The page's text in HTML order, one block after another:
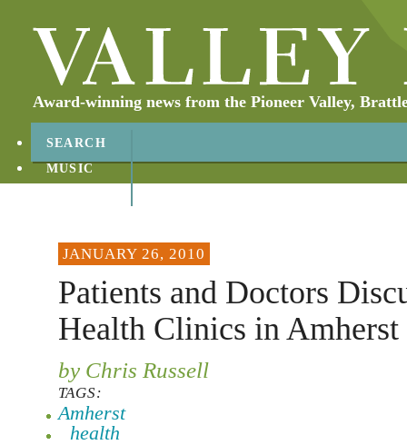
Award-winning news from the Pioneer Valley,
SEARCH
MUSIC
JANUARY 26, 2010
Patients and Doctors
Health Clinics in Amherst
by Chris Russell
TAGS:
Amherst
health